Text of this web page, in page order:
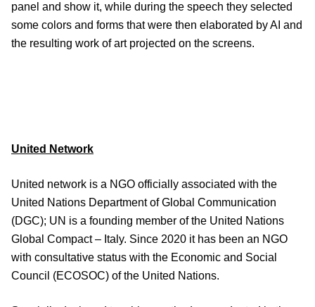
panel and show it, while during the speech they selected
some colors and forms that were then elaborated by AI and
the resulting work of art projected on the screens.
United Network
United network is a NGO officially associated with the
United Nations Department of Global Communication
(DGC); UN is a founding member of the United Nations
Global Compact – Italy. Since 2020 it has been an NGO
with consultative status with the Economic and Social
Council (ECOSOC) of the United Nations.